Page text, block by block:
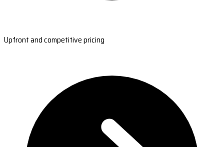
Upfront and competitive pricing